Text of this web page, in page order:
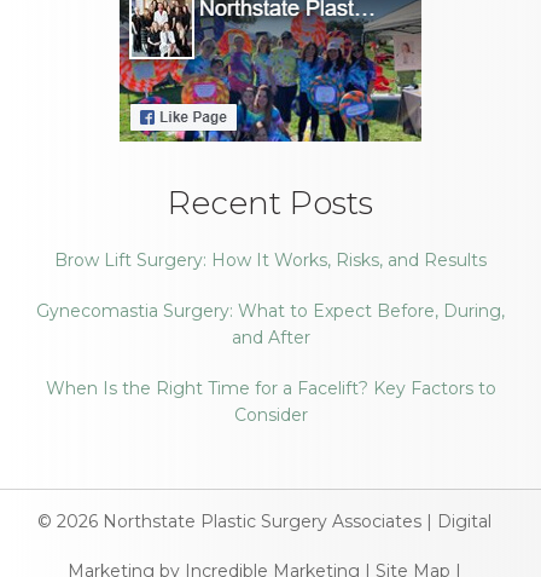
Recent Posts
Brow Lift Surgery: How It Works, Risks, and Results
Gynecomastia Surgery: What to Expect Before, During,
and After
When Is the Right Time for a Facelift? Key Factors to
Consider
© 2026 Northstate Plastic Surgery Associates | Digital
Marketing by Incredible Marketing | Site Map |